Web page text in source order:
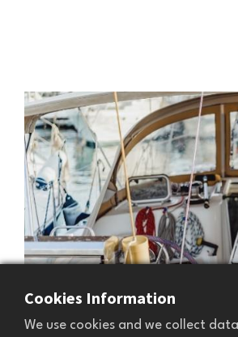
Cookies Information
We use cookies and we collect